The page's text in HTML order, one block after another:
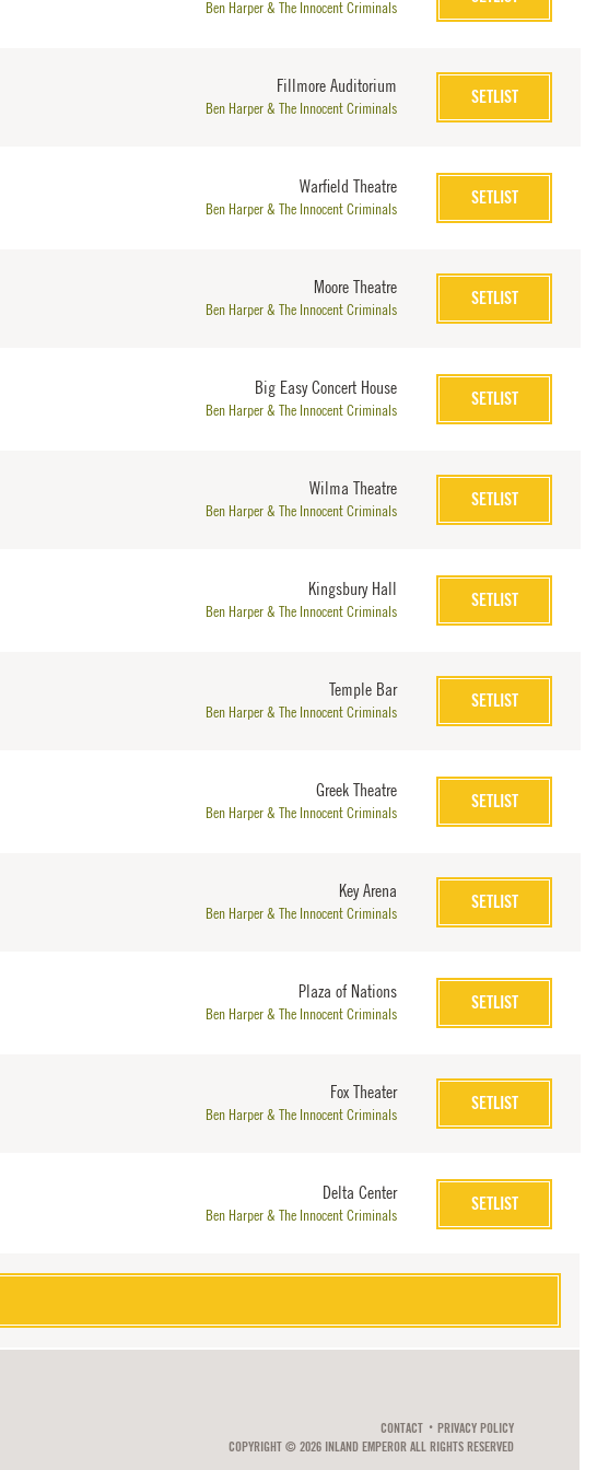
Ben Harper & The Innocent Criminals
Fillmore Auditorium
Ben Harper & The Innocent Criminals
SETLIST
Warfield Theatre
Ben Harper & The Innocent Criminals
SETLIST
Moore Theatre
Ben Harper & The Innocent Criminals
SETLIST
Big Easy Concert House
Ben Harper & The Innocent Criminals
SETLIST
Wilma Theatre
Ben Harper & The Innocent Criminals
SETLIST
Kingsbury Hall
Ben Harper & The Innocent Criminals
SETLIST
Temple Bar
Ben Harper & The Innocent Criminals
SETLIST
Greek Theatre
Ben Harper & The Innocent Criminals
SETLIST
Key Arena
Ben Harper & The Innocent Criminals
SETLIST
Plaza of Nations
Ben Harper & The Innocent Criminals
SETLIST
Fox Theater
Ben Harper & The Innocent Criminals
SETLIST
Delta Center
Ben Harper & The Innocent Criminals
SETLIST
CONTACT
PRIVACY POLICY
COPYRIGHT © 2026 INLAND EMPEROR ALL RIGHTS RESERVED